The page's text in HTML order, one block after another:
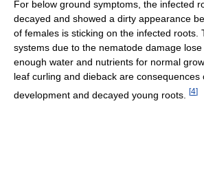
For below ground symptoms, the infected
decayed and showed a dirty appearance
of females is sticking on the infected roots.
systems due to the nematode damage
enough water and nutrients for normal
leaf curling and dieback are consequences
development and decayed young roots.
[4]